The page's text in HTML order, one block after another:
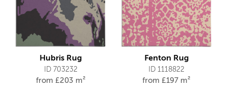
Hubris Rug
ID 703232
from £203 m²
Fenton Rug
ID 1118822
from £197 m²